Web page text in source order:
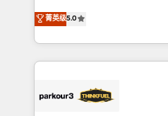
impact of your digital
detailed financial rationale
embark on a
business up for long-term
migrations, Revenue
Integrations, Custom AI
Design With over 15 years of experience, we help
companies bridge the gap
data hygiene, and tailored
菁英级5.0